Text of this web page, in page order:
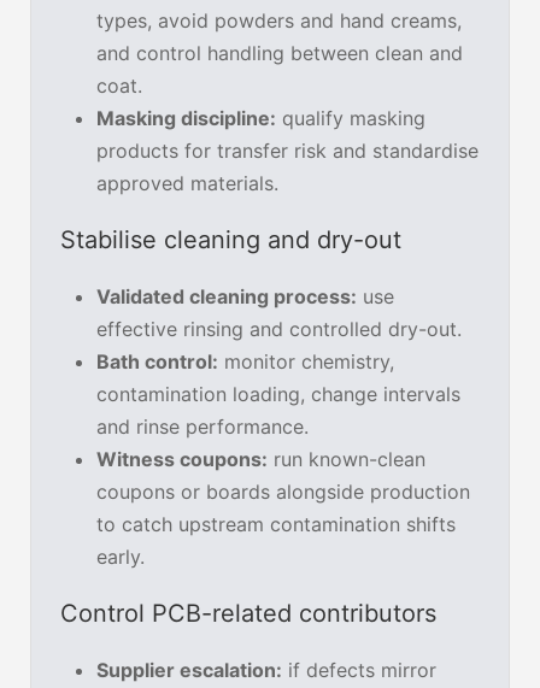
types, avoid powders and hand creams,
and control handling between clean and
coat.
Masking discipline: qualify masking
products for transfer risk and standardise
approved materials.
Stabilise cleaning and dry-out
Validated cleaning process: use
effective rinsing and controlled dry-out.
Bath control: monitor chemistry,
contamination loading, change intervals
and rinse performance.
Witness coupons: run known-clean
coupons or boards alongside production
to catch upstream contamination shifts
early.
Control PCB-related contributors
Supplier escalation: if defects mirror